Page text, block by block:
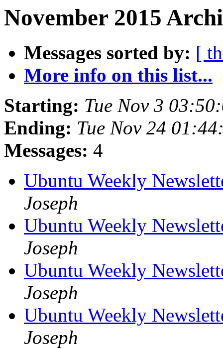
November 2015
Messages sorted by: [
More info on this list...
Starting: Tue Nov 3
Ending: Tue Nov 24
Messages: 4
Ubuntu Weekly
Joseph
Ubuntu Weekly
Joseph
Ubuntu Weekly
Joseph
Ubuntu Weekly
Joseph